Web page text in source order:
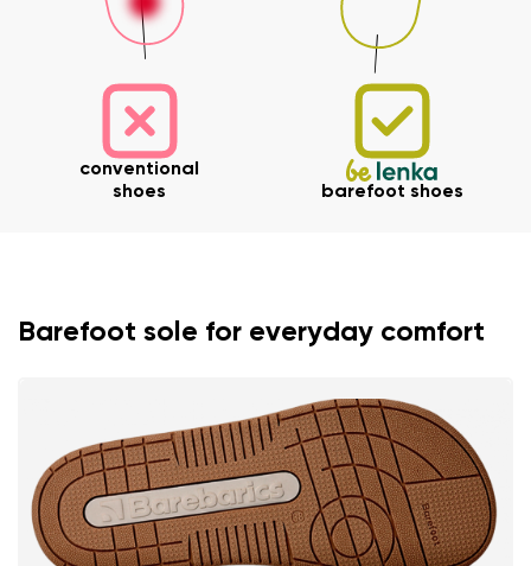
Change region
Select the country of delivery
Select a language
conventional
shoes
barefoot shoes
Barefoot sole for everyday comfort
I agree with the processing of the entered personal
Order number
Text evaluation
data in terms of% and their publication.
Add a rating